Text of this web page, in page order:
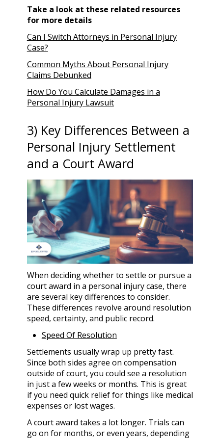
Take a look at these related resources
for more details
Can I Switch Attorneys in Personal Injury
Case?
Common Myths About Personal Injury
Claims Debunked
How Do You Calculate Damages in a
Personal Injury Lawsuit
3) Key Differences Between a
Personal Injury Settlement
and a Court Award
When deciding whether to settle or pursue a
court award in a personal injury case, there
are several key differences to consider.
These differences revolve around resolution
speed, certainty, and public record.
Speed Of Resolution
Settlements usually wrap up pretty fast.
Since both sides agree on compensation
outside of court, you could see a resolution
in just a few weeks or months. This is great
if you need quick relief for things like medical
expenses or lost wages.
A court award takes a lot longer. Trials can
go on for months, or even years, depending